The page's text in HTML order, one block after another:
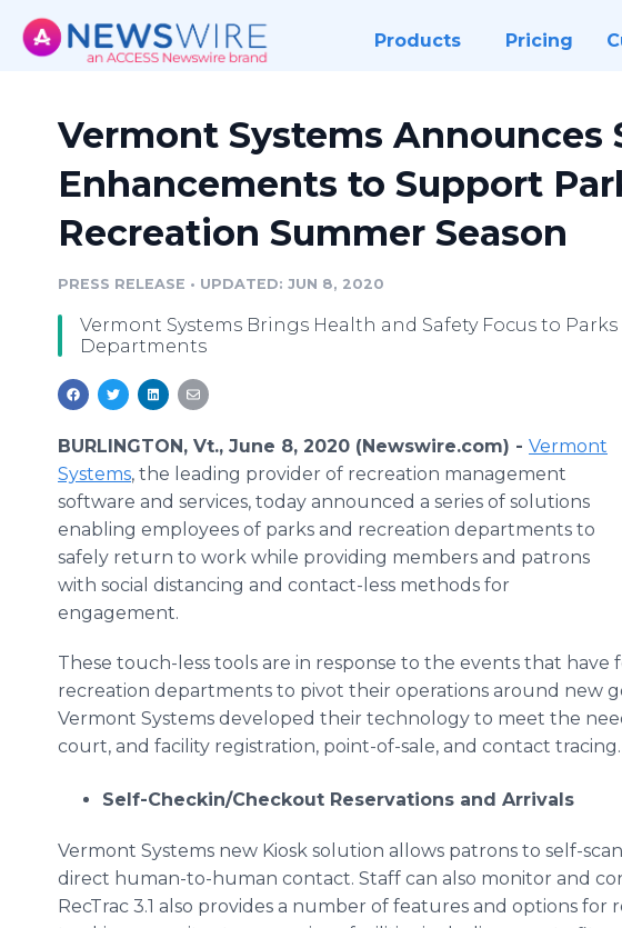
Products Pricing
Vermont Systems Announces
Enhancements to Support
Recreation Summer Season
PRESS RELEASE • UPDATED: JUN 8, 2020
Vermont Systems Brings Health and Safety Focus to
Departments
BURLINGTON, Vt., June 8, 2020 (Newswire.com) - Vermont
Systems, the leading provider of recreation management
software and services, today announced a series of solutions
enabling employees of parks and recreation departments to
safely return to work while providing members and patrons
with social distancing and contact-less methods for
engagement.
These touch-less tools are in response to the events that have
recreation departments to pivot their operations around new
Vermont Systems developed their technology to meet the
court, and facility registration, point-of-sale, and contact tracing.
Self-Checkin/Checkout Reservations and Arrivals
Vermont Systems new Kiosk solution allows patrons to self-
direct human-to-human contact. Staff can also monitor and
RecTrac 3.1 also provides a number of features and options for